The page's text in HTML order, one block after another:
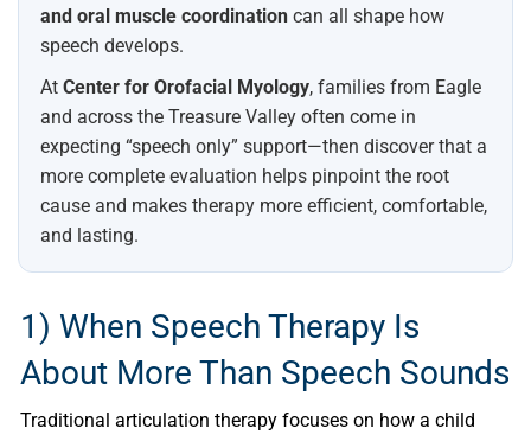
and oral muscle coordination can all shape how
speech develops.
At Center for Orofacial Myology, families from Eagle
and across the Treasure Valley often come in
expecting “speech only” support—then discover that a
more complete evaluation helps pinpoint the root
cause and makes therapy more efficient, comfortable,
and lasting.
1) When Speech Therapy Is
About More Than Speech Sounds
Traditional articulation therapy focuses on how a child